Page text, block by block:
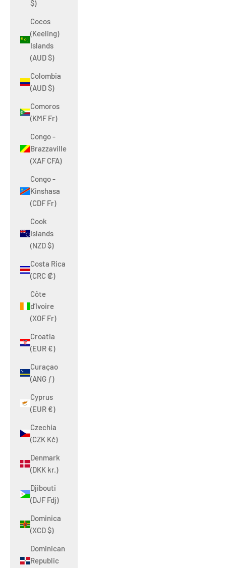
$)
Cocos
(Keeling)
Islands
(AUD $)
Colombia
(AUD $)
Comoros
(KMF Fr)
Congo -
Brazzaville
(XAF CFA)
Congo -
Kinshasa
(CDF Fr)
Cook
Islands
(NZD $)
Costa Rica
(CRC ₡)
Côte
d’Ivoire
(XOF Fr)
Croatia
(EUR €)
Curaçao
(ANG ƒ)
Cyprus
(EUR €)
Czechia
(CZK Kč)
Denmark
(DKK kr.)
Djibouti
(DJF Fdj)
Dominica
(XCD $)
Dominican
Republic